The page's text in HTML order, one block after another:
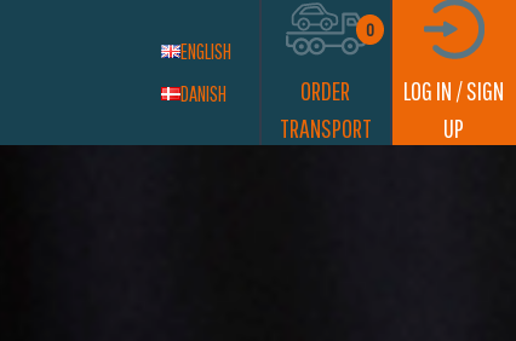
ENGLISH
DANISH
ORDER
TRANSPORT
0
LOG IN / SIGN
UP